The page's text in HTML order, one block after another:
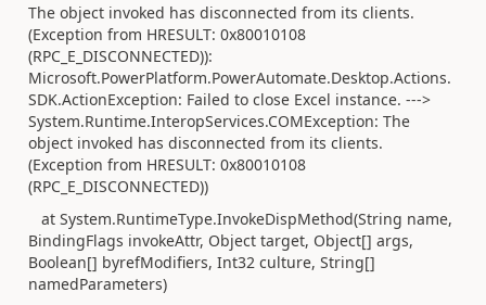
The object invoked has disconnected from its clients.
(Exception from HRESULT: 0x80010108
(RPC_E_DISCONNECTED)):
Microsoft.PowerPlatform.PowerAutomate.Desktop.Actions.
SDK.ActionException: Failed to close Excel instance. --->
System.Runtime.InteropServices.COMException: The
object invoked has disconnected from its clients.
(Exception from HRESULT: 0x80010108
(RPC_E_DISCONNECTED))
at System.RuntimeType.InvokeDispMethod(String name,
BindingFlags invokeAttr, Object target, Object[] args,
Boolean[] byrefModifiers, Int32 culture, String[]
namedParameters)